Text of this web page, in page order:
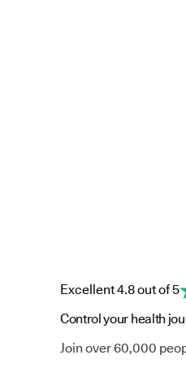
Excellent 4.8 out of 5
Control your health
Join over 60,000